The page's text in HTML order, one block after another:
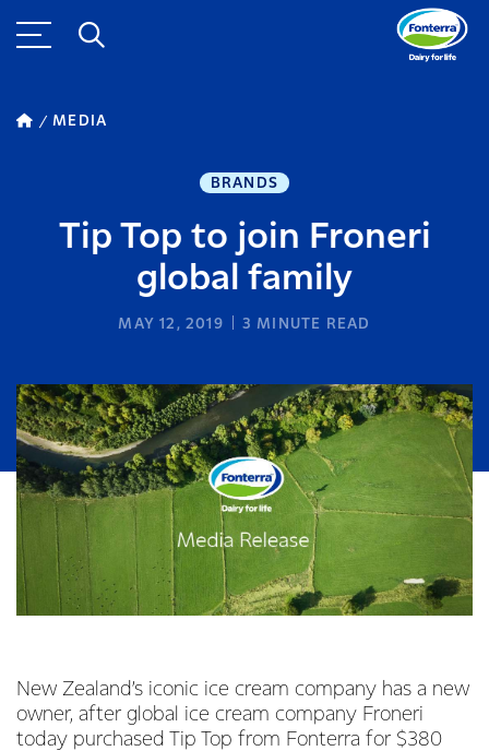
MEDIA
BRANDS
Tip Top to join Froneri
global family
MAY 12, 2019 3 MINUTE READ
New Zealand’s iconic ice cream company has a new
owner, after global ice cream company Froneri
today purchased Tip Top from Fonterra for $380